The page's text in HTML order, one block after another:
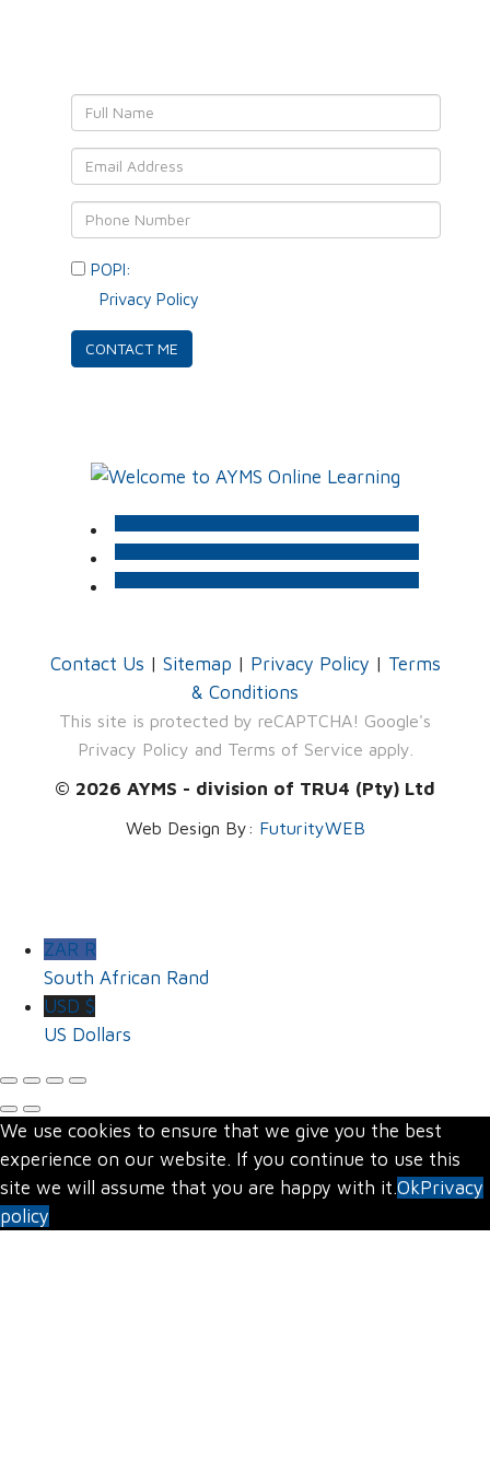
POPI:
Privacy Policy
Contact Us | Sitemap | Privacy Policy | Terms
& Conditions
This site is protected by reCAPTCHA! Google's
Privacy Policy and Terms of Service apply.
© 2026 AYMS - division of TRU4 (Pty) Ltd
Web Design By: FuturityWEB
ZAR R
South African Rand
USD $
US Dollars
We use cookies to ensure that we give you the best
experience on our website. If you continue to use this
site we will assume that you are happy with it.OkPrivacy
policy